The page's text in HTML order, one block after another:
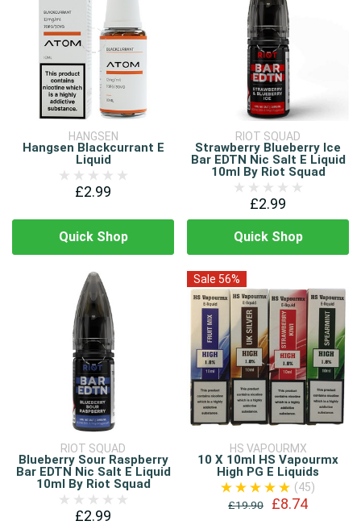
HANGSEN
Hangsen Blackcurrant E
Liquid
£2.99
Quick Shop
RIOT SQUAD
Strawberry Blueberry Ice
Bar EDTN Nic Salt E Liquid
10ml By Riot Squad
£2.99
Quick Shop
RIOT SQUAD
Blueberry Sour Raspberry
Bar EDTN Nic Salt E Liquid
10ml By Riot Squad
£2.99
Sale 56%
HS VAPOURMX
10 X 10ml HS Vapourmx
High PG E Liquids
(45)
£19.90
£8.74